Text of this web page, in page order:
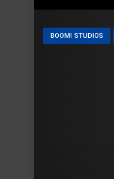
BOOM! STUDIOS